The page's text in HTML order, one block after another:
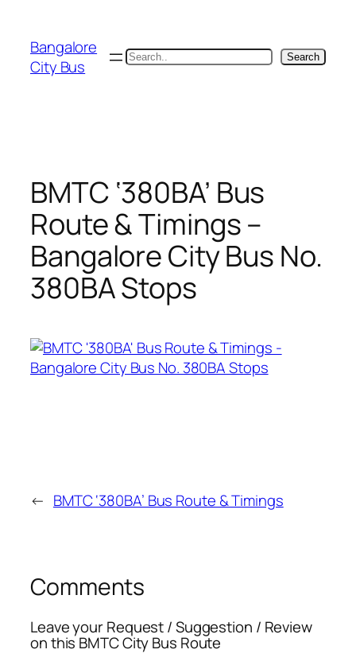
content
Bangalore
City Bus
Search Search
BMTC ‘380BA’ Bus
Route & Timings –
Bangalore City Bus No.
380BA Stops
← BMTC ‘380BA’ Bus Route & Timings
Comments
Leave your Request / Suggestion / Review
on this BMTC City Bus Route